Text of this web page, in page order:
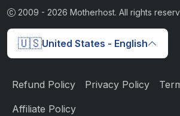
2009 - 2026 Motherhost. All rights
🇺🇸United States - English
Refund Policy Privacy Policy
Affiliate Policy